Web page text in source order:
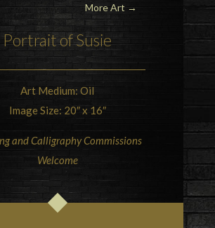
More Art →
Portrait of Susie
Art Medium: Oil
Image Size: 20″ x 16″
and Calligraphy Commissions
Welcome